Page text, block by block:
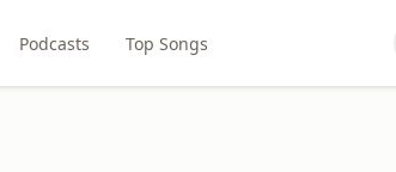
Podcasts Top Songs